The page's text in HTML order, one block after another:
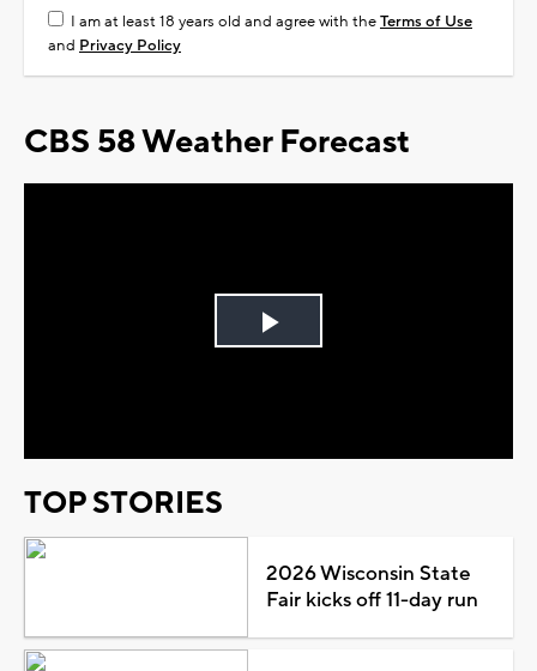
I am at least 18 years old and agree with theTerms of Use
and Privacy Policy
CBS 58 Weather Forecast
Play
TOP STORIES
2026 Wisconsin State
Fair kicks off 11-day run